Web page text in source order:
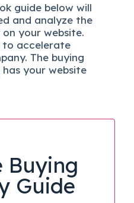
guide below will
and analyze the
your website.
to accelerate
The buying
has your website
Buying
Guide